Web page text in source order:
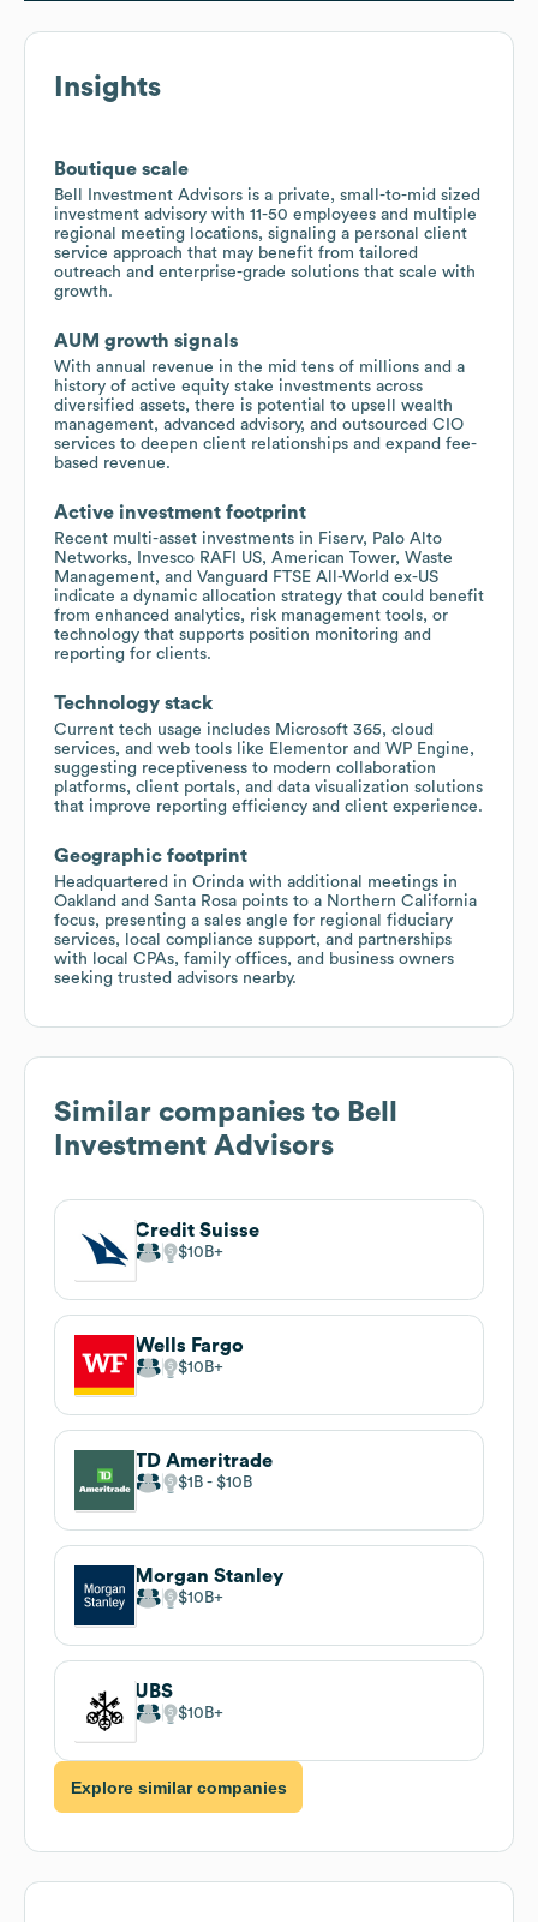
Insights
Boutique scale
Bell Investment Advisors is a private, small-to-mid sized
investment advisory with 11-50 employees and multiple
regional meeting locations, signaling a personal client
service approach that may benefit from tailored
outreach and enterprise-grade solutions that scale with
growth.
AUM growth signals
With annual revenue in the mid tens of millions and a
history of active equity stake investments across
diversified assets, there is potential to upsell wealth
management, advanced advisory, and outsourced CIO
services to deepen client relationships and expand fee-
based revenue.
Active investment footprint
Recent multi-asset investments in Fiserv, Palo Alto
Networks, Invesco RAFI US, American Tower, Waste
Management, and Vanguard FTSE All-World ex-US
indicate a dynamic allocation strategy that could benefit
from enhanced analytics, risk management tools, or
technology that supports position monitoring and
reporting for clients.
Technology stack
Current tech usage includes Microsoft 365, cloud
services, and web tools like Elementor and WP Engine,
suggesting receptiveness to modern collaboration
platforms, client portals, and data visualization solutions
that improve reporting efficiency and client experience.
Geographic footprint
Headquartered in Orinda with additional meetings in
Oakland and Santa Rosa points to a Northern California
focus, presenting a sales angle for regional fiduciary
services, local compliance support, and partnerships
with local CPAs, family offices, and business owners
seeking trusted advisors nearby.
Similar companies to Bell
Investment Advisors
Credit Suisse
$10B
Wells Fargo
$10B
TD Ameritrade
$1B $10B
Morgan Stanley
$10B
UBS
$10B
Explore similar companies